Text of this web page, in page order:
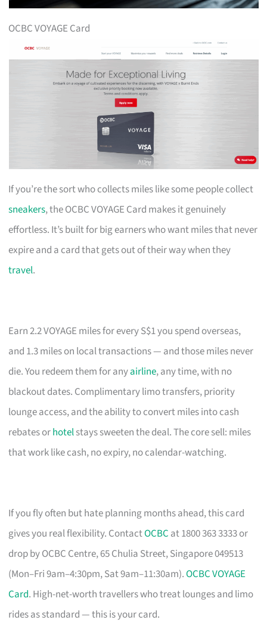
OCBC VOYAGE Card
If you’re the sort who collects miles like some people collect
sneakers, the OCBC VOYAGE Card makes it genuinely
effortless. It’s built for big earners who want miles that never
expire and a card that gets out of their way when they
travel.
Earn 2.2 VOYAGE miles for every S$1 you spend overseas,
and 1.3 miles on local transactions — and those miles never
die. You redeem them for anyairline, any time, with no
blackout dates. Complimentary limo transfers, priority
lounge access, and the ability to convert miles into cash
rebates orhotelstays sweeten the deal. The core sell: miles
that work like cash, no expiry, no calendar-watching.
If you fly often but hate planning months ahead, this card
gives you real flexibility. ContactOCBC at 1800 363 3333 or
drop by OCBC Centre, 65 Chulia Street, Singapore 049513
(Mon–Fri 9am–4:30pm, Sat 9am–11:30am).OCBC VOYAGE
Card. High-net-worth travellers who treat lounges and limo
rides as standard — this is your card.